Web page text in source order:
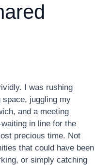
I was rushing
juggling my
and a meeting
in line for the
precious time. Not
that could have been
or simply catching